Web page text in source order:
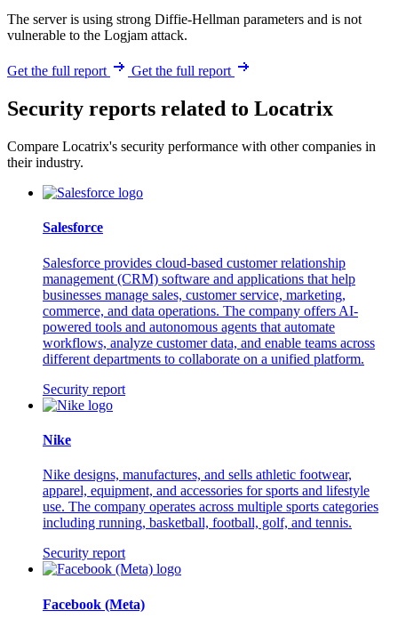
The server is using strong Diffie-Hellman parameters and is not
vulnerable to the Logjam attack.
Get the full report Get the full report
Security reports related to Locatrix
Compare Locatrix's security performance with other companies in
their industry.
Salesforce
Salesforce provides cloud-based customer relationship
management (CRM) software and applications that help
businesses manage sales, customer service, marketing,
commerce, and data operations. The company offers AI-
powered tools and autonomous agents that automate
workflows, analyze customer data, and enable teams across
different departments to collaborate on a unified platform.
Security report
Nike
Nike designs, manufactures, and sells athletic footwear,
apparel, equipment, and accessories for sports and lifestyle
use. The company operates across multiple sports categories
including running, basketball, football, golf, and tennis.
Security report
Facebook (Meta)